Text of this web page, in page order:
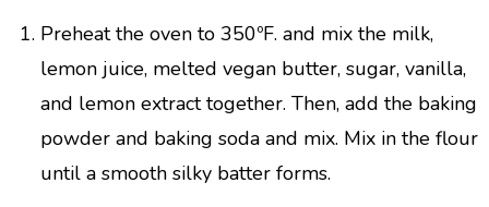
Preheat the oven to 350ºF. and mix the milk,
lemon juice, melted vegan butter, sugar, vanilla,
and lemon extract together. Then, add the baking
powder and baking soda and mix. Mix in the flour
until a smooth silky batter forms.